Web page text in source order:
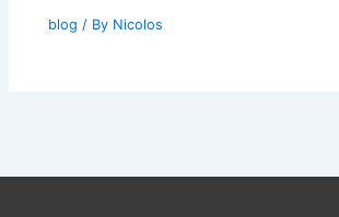
blog / By Nicolos